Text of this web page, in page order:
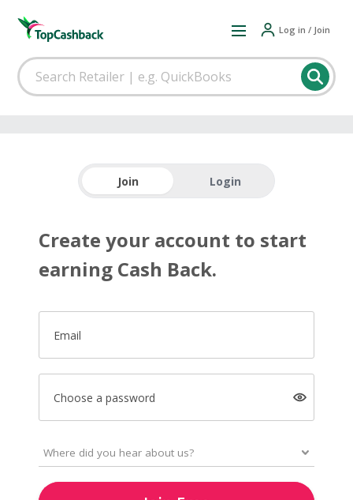
Log in / Join
Join Login
Create your account to start
earning Cash Back.
Email
Choose a password